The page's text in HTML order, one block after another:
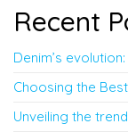
Recent
Denim’s
Choosing the
Unveiling the